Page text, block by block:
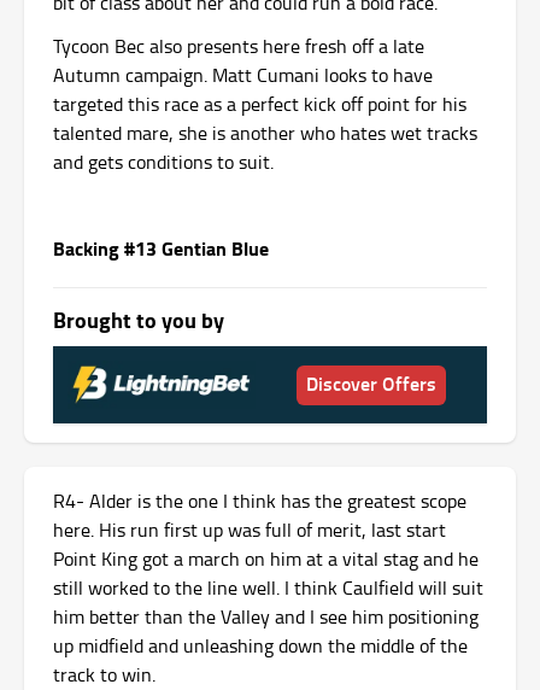
Tycoon Bec also presents here fresh off a late
Autumn campaign. Matt Cumani looks to have
targeted this race as a perfect kick off point for his
talented mare, she is another who hates wet tracks
and gets conditions to suit.
Backing #13 Gentian Blue
Brought to you by
Discover Offers
R4- Alder is the one I think has the greatest scope
here. His run first up was full of merit, last start
Point King got a march on him at a vital stag and he
still worked to the line well. I think Caulfield will suit
him better than the Valley and I see him positioning
up midfield and unleashing down the middle of the
track to win.